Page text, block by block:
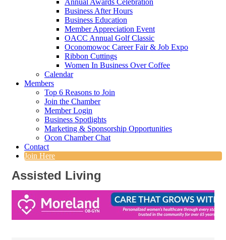
Annual Awards Celebration
Business After Hours
Business Education
Member Appreciation Event
OACC Annual Golf Classic
Oconomowoc Career Fair & Job Expo
Ribbon Cuttings
Women In Business Over Coffee
Calendar
Members
Top 6 Reasons to Join
Join the Chamber
Member Login
Business Spotlights
Marketing & Sponsorship Opportunities
Ocon Chamber Chat
Contact
Join Here
Assisted Living